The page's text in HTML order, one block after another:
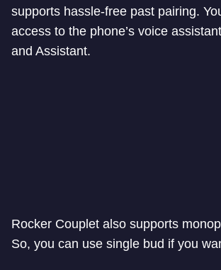
supports hassle-free past pairing.
access to the phone’s voice
and Assistant.
Rocker Couplet also supports
So, you can use single bud if you